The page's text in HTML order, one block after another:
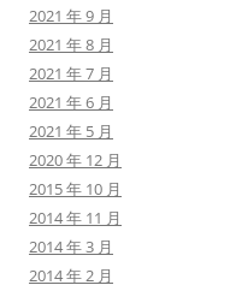
2021 年 9 月
2021 年 8 月
2021 年 7 月
2021 年 6 月
2021 年 5 月
2020 年 12 月
2015 年 10 月
2014 年 11 月
2014 年 3 月
2014 年 2 月